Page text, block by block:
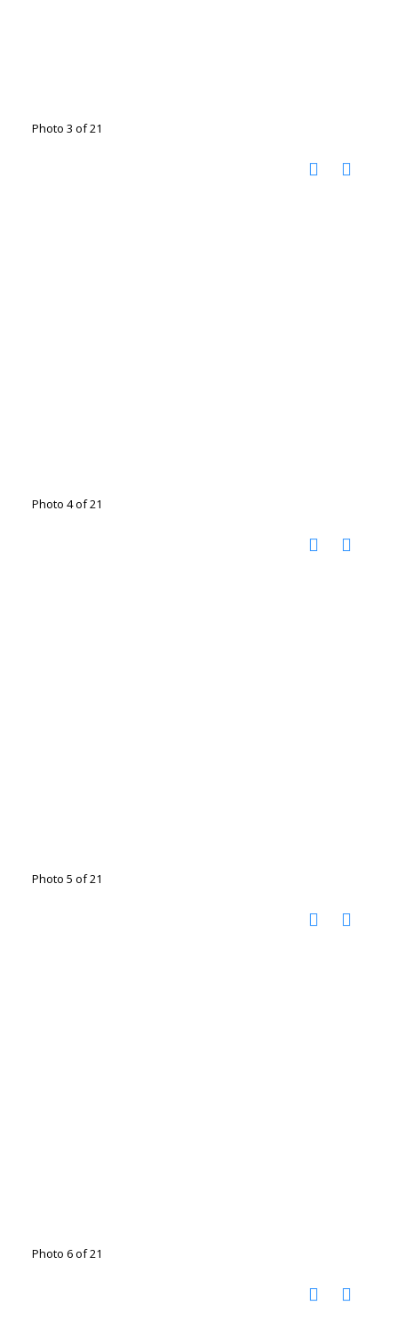
Photo 3 of 21
Photo 4 of 21
Photo 5 of 21
Photo 6 of 21